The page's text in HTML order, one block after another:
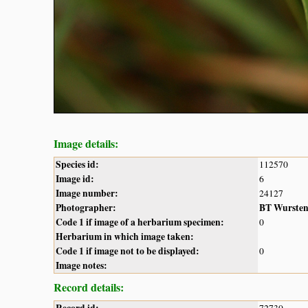
Image details:
Species id: 112570
Image id: 6
Image number: 24127
Photographer:
BT Wursten
Code 1 if image of a herbarium specimen:
0
Herbarium in which image taken:
Code 1 if image not to be displayed:
0
Image notes:
Record details: